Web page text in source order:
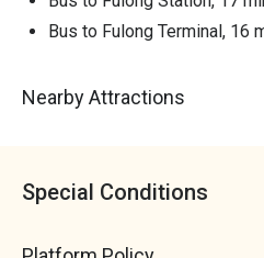
for changing, and there are hot
collecting fees at the entrance
dog life jacket; dogs cannot go
Bus to Fulong Terminal, 16
Nearby Attractions
Special Conditions